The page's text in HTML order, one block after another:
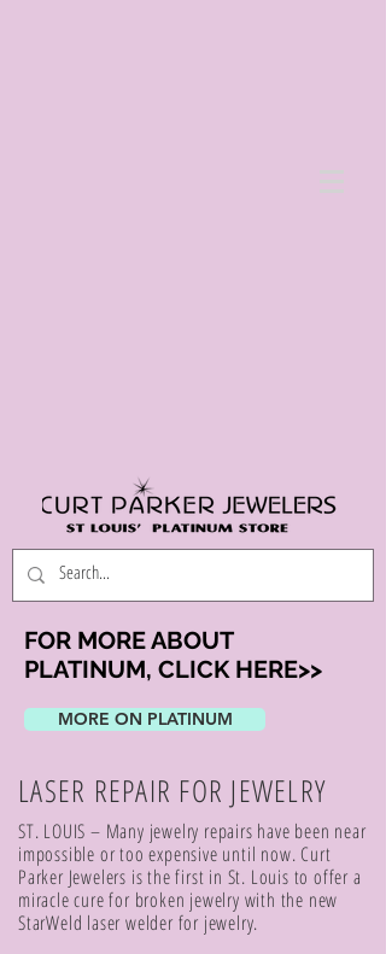
FOR MORE ABOUT
PLATINUM, CLICK HERE>>
MORE ON PLATINUM
LASER REPAIR FOR JEWELRY
ST. LOUIS – Many jewelry repairs have been near
impossible or too expensive until now. Curt
Parker Jewelers is the first in St. Louis to offer a
miracle cure for broken jewelry with the new
StarWeld laser welder for jewelry.